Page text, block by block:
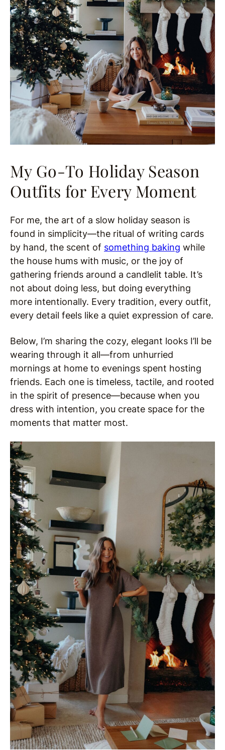
My Go-To Holiday Season
Outfits for Every Moment
For me, the art of a slow holiday season is
found in simplicity—the ritual of writing cards
by hand, the scent of something baking while
the house hums with music, or the joy of
gathering friends around a candlelit table. It’s
not about doing less, but doing everything
more intentionally. Every tradition, every outfit,
every detail feels like a quiet expression of care.
Below, I’m sharing the cozy, elegant looks I’ll be
wearing through it all—from unhurried
mornings at home to evenings spent hosting
friends. Each one is timeless, tactile, and rooted
in the spirit of presence—because when you
dress with intention, you create space for the
moments that matter most.